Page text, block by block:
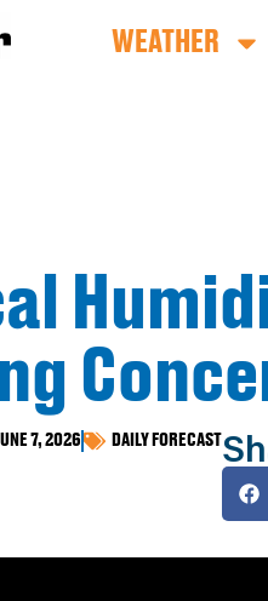
WEATHER
7, 2026 DAILY FORECAST